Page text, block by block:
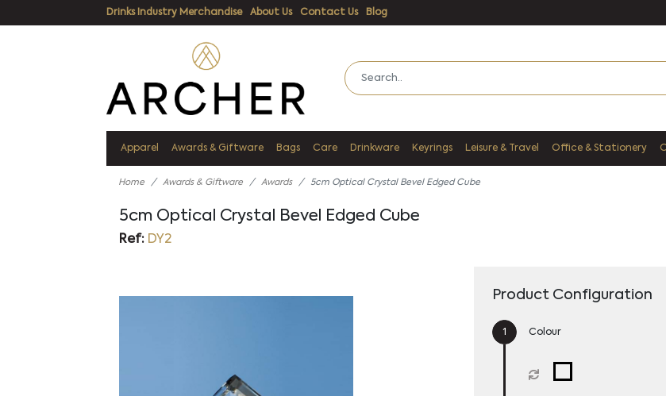
Drinks Industry Merchandise About Us Contact Us Blog
Apparel Awards & Giftware Bags Care Drinkware Keyrings Leisure & Travel Office & Stationery
Home Awards & Giftware Awards 5cm Optical Crystal Bevel Edged Cube
5cm Optical Crystal Bevel Edged Cube
Ref: DY2
Product Configuration
Colour